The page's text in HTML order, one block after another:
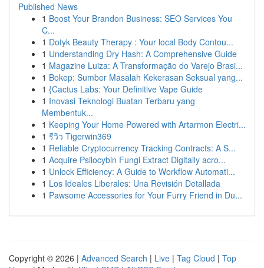
Published News
1 Boost Your Brandon Business: SEO Services You
C...
1 Dotyk Beauty Therapy : Your local Body Contou...
1 Understanding Dry Hash: A Comprehensive Guide
1 Magazine Luiza: A Transformação do Varejo Brasi...
1 Bokep: Sumber Masalah Kekerasan Seksual yang...
1 {Cactus Labs: Your Definitive Vape Guide
1 Inovasi Teknologi Buatan Terbaru yang
Membentuk...
1 Keeping Your Home Powered with Artarmon Electri...
1 รีวิว Tigerwin369
1 Reliable Cryptocurrency Tracking Contracts: A S...
1 Acquire Psilocybin Fungi Extract Digitally acro...
1 Unlock Efficiency: A Guide to Workflow Automati...
1 Los Ideales Liberales: Una Revisión Detallada
1 Pawsome Accessories for Your Furry Friend in Du...
Copyright © 2026 | Advanced Search | Live | Tag Cloud | Top